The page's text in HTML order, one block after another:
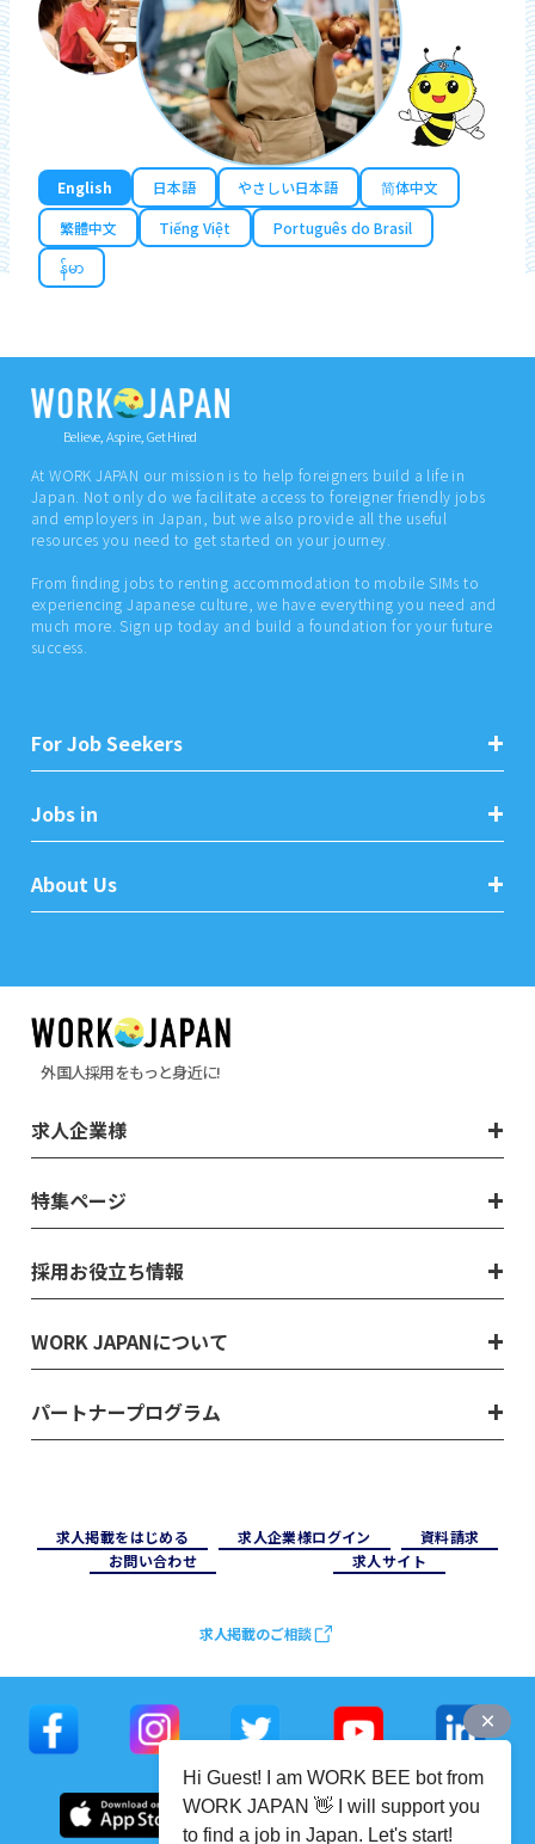
English 日本語 やさしい日本語
简体中文
繁體中文
Tiếng Việt
Português do Brasil
န်မာ
Believe, Aspire, Get Hired
At WORK JAPAN our mission is to help foreigners build a life in
Japan. Not only do we facilitate access to foreigner friendly jobs
and employers in Japan, but we also provide all the useful
resources you need to get started on your journey.
From finding jobs to renting accommodation to mobile SIMs to
experiencing Japanese culture, we have everything you need and
much more. Sign up today and build a foundation for your future
success.
For Job Seekers
Jobs in
About Us
外国人採用をもっと身近に!
求人企業様
特集ページ
採用お役立ち情報
WORK JAPANについて
パートナープログラム
求⼈掲載をはじめる 求⼈企業様ログイン
資料請求
お問い合わせ
求⼈サイト
求人掲載のご相談
Hi Guest! I am WORK BEE bot from
WORK JAPAN 👋 I will support you
to find a job in Japan. Let's start!